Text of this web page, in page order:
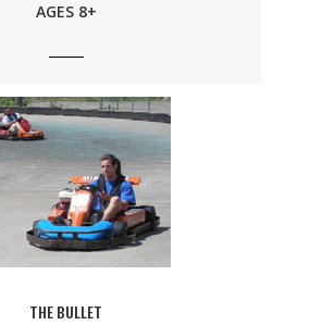
AGES 8+
THE BULLET